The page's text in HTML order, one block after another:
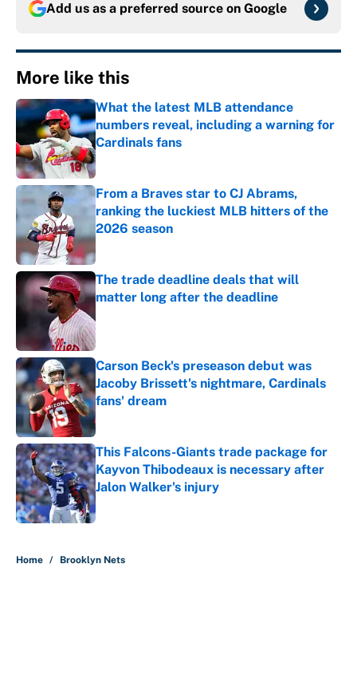
Add us as a preferred source on Google
More like this
What the latest MLB attendance
numbers reveal, including a warning for
Cardinals fans
Published by on Invalid Date
From a Braves star to CJ Abrams,
ranking the luckiest MLB hitters of the
2026 season
Published by on Invalid Date
The trade deadline deals that will
matter long after the deadline
Carson Beck's preseason debut was
Jacoby Brissett's nightmare, Cardinals
fans' dream
Published by on Invalid Date
This Falcons-Giants trade package for
Kayvon Thibodeaux is necessary after
Jalon Walker's injury
Published by on Invalid Date
Home / Brooklyn Nets